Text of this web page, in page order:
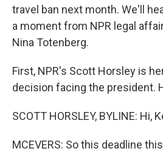
travel ban next month. We'll
a moment from NPR legal
Nina Totenberg.
First, NPR's Scott Horsley is
decision facing the president.
SCOTT HORSLEY, BYLINE: Hi,
MCEVERS: So this deadline